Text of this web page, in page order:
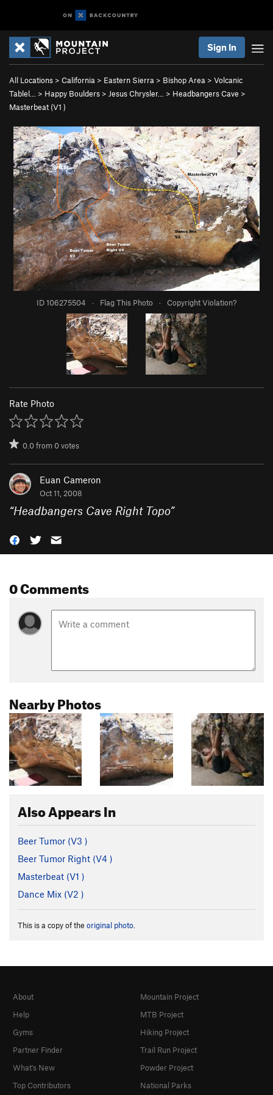
Sign In
All Locations > California > Eastern Sierra > Bishop Area > Volcanic
Tablel…
> Happy Boulders > Jesus Chrysler… > Headbangers Cave >
Masterbeat (V1 )
ID 106275504 · Flag This Photo · Copyright Violation?
Rate Photo
0.0from0votes
Euan Cameron
Oct 11, 2008
“Headbangers Cave Right Topo”
0 Comments
Nearby Photos
Also Appears In
Beer Tumor (V3 )
Beer Tumor Right (V4 )
Masterbeat (V1 )
Dance Mix (V2 )
This is a copy of the original photo.
About
Help
Gyms
Partner Finder
What's New
Top Contributors
Mountain Project
MTB Project
Hiking Project
Trail Run Project
Powder Project
National Parks